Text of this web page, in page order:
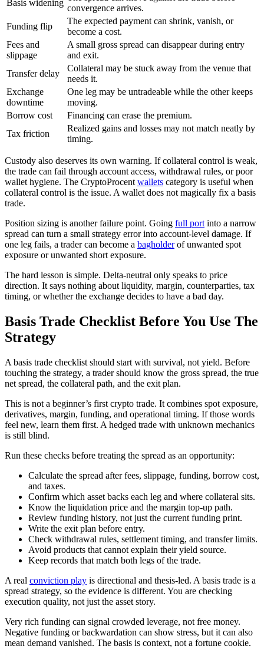
Basis widening
convergence arrives.
Funding flip
The expected payment can shrink, vanish, or
become a cost.
Fees and
slippage
A small gross spread can disappear during entry
and exit.
Transfer delay
Collateral may be stuck away from the venue that
needs it.
Exchange
downtime
One leg may be untradeable while the other keeps
moving.
Borrow cost
Financing can erase the premium.
Tax friction
Realized gains and losses may not match neatly by
timing.
Custody also deserves its own warning. If collateral control is weak,
the trade can fail through account access, withdrawal rules, or poor
wallet hygiene. The CryptoProcent wallets category is useful when
collateral control is the issue. A wallet does not magically fix a basis
trade.
Position sizing is another failure point. Going full port into a narrow
spread can turn a small strategy error into account-level damage. If
one leg fails, a trader can become a bagholderof unwanted spot
exposure or unwanted short exposure.
The hard lesson is simple. Delta-neutral only speaks to price
direction. It says nothing about liquidity, margin, counterparties, tax
timing, or whether the exchange decides to have a bad day.
Basis Trade Checklist Before You Use The
Strategy
A basis trade checklist should start with survival, not yield. Before
touching the strategy, a trader should know the gross spread, the true
net spread, the collateral path, and the exit plan.
This is not a beginner’s first crypto trade. It combines spot exposure,
derivatives, margin, funding, and operational timing. If those words
feel new, learn them first. A hedged trade with unknown mechanics
is still blind.
Run these checks before treating the spread as an opportunity:
Calculate the spread after fees, slippage, funding, borrow cost,
and taxes.
Confirm which asset backs each leg and where collateral sits.
Know the liquidation price and the margin top-up path.
Review funding history, not just the current funding print.
Write the exit plan before entry.
Check withdrawal rules, settlement timing, and transfer limits.
Avoid products that cannot explain their yield source.
Keep records that match both legs of the trade.
A real conviction play is directional and thesis-led. A basis trade is a
spread strategy, so the evidence is different. You are checking
execution quality, not just the asset story.
Very rich funding can signal crowded leverage, not free money.
Negative funding or backwardation can show stress, but it can also
mean demand vanished. The basis is context, not a fortune cookie.